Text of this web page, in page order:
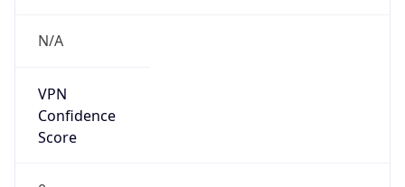
N/A
VPN
Confidence
Score